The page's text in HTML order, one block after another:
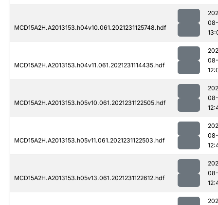
MCD15A2H.A2013153.h04v10.061.2021231125748.hdf
MCD15A2H.A2013153.h04v11.061.2021231114435.hdf
MCD15A2H.A2013153.h05v10.061.2021231122505.hdf
MCD15A2H.A2013153.h05v11.061.2021231122503.hdf
MCD15A2H.A2013153.h05v13.061.2021231122612.hdf